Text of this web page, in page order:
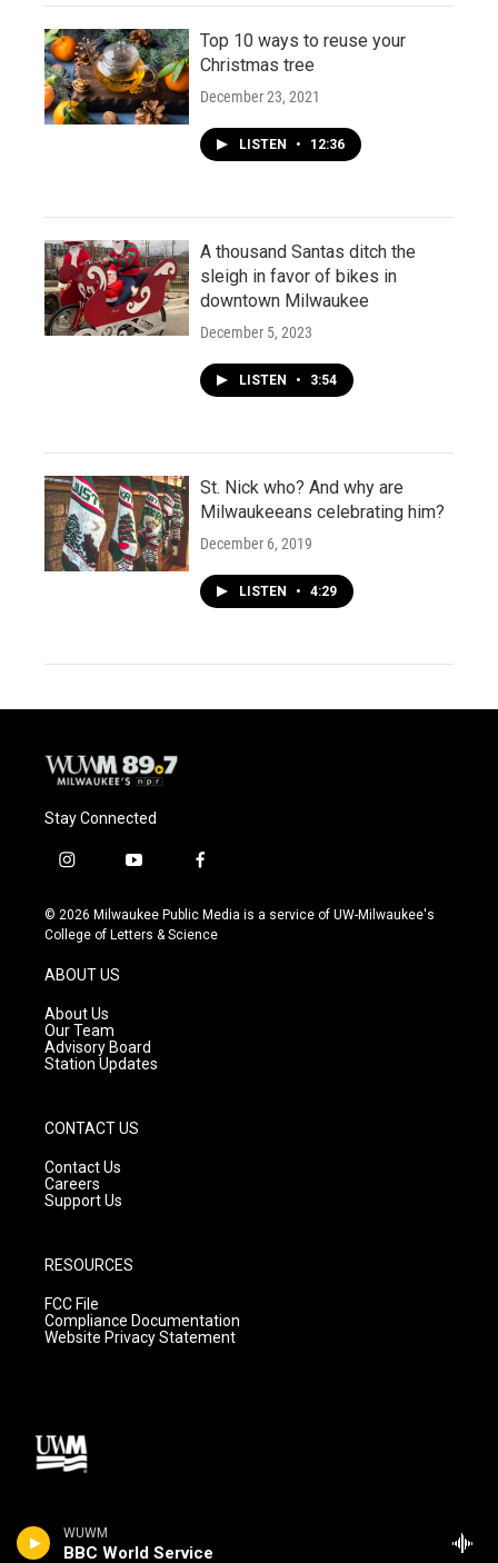
WUWM
BBC World Service
Top 10 ways to reuse your
Christmas tree
December 23, 2021
LISTEN • 12:36
A thousand Santas ditch the
sleigh in favor of bikes in
downtown Milwaukee
December 5, 2023
LISTEN • 3:54
St. Nick who? And why are
Milwaukeeans celebrating him?
December 6, 2019
LISTEN • 4:29
Stay Connected
i
s
t
g
r
a
m
y
u
t
f
c
e
© 2026 Milwaukee Public Media is a service of UW-Milwaukee's
College of Letters & Science
ABOUT US
About Us
Our Team
Advisory Board
Station Updates
CONTACT US
Contact Us
Careers
Support Us
RESOURCES
FCC File
Compliance Documentation
Website Privacy Statement